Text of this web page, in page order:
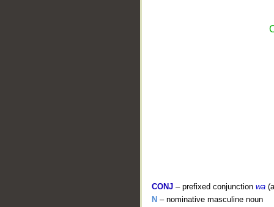
CONJ – prefixed conjunction wa
N – nominative masculine noun